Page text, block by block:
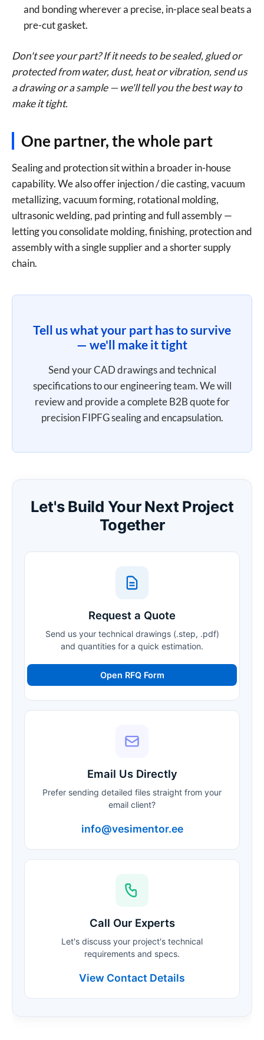
and bonding wherever a precise, in-place seal beats a
pre-cut gasket.
Don't see your part? If it needs to be sealed, glued or
protected from water, dust, heat or vibration, send us
a drawing or a sample — we'll tell you the best way to
make it tight.
One partner, the whole part
Sealing and protection sit within a broader in-house
capability. We also offer injection / die casting, vacuum
metallizing, vacuum forming, rotational molding,
ultrasonic welding, pad printing and full assembly —
letting you consolidate molding, finishing, protection and
assembly with a single supplier and a shorter supply
chain.
Tell us what your part has to survive
— we'll make it tight
Send your CAD drawings and technical
specifications to our engineering team. We will
review and provide a complete B2B quote for
precision FIPFG sealing and encapsulation.
Let's Build Your Next Project
Together
Request a Quote
Send us your technical drawings (.step, .pdf)
and quantities for a quick estimation.
Open RFQ Form
Email Us Directly
Prefer sending detailed files straight from your
email client?
info@vesimentor.ee
Call Our Experts
Let's discuss your project's technical
requirements and specs.
View Contact Details